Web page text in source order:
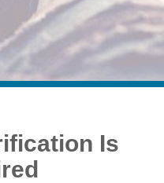
Is